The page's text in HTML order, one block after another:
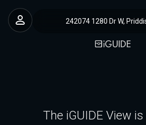
242074 1280 Dr W,
The iGUIDE View